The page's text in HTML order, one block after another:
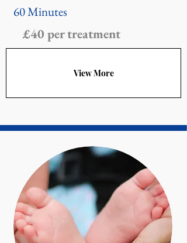
60 Minutes
£40 per treatment
View More